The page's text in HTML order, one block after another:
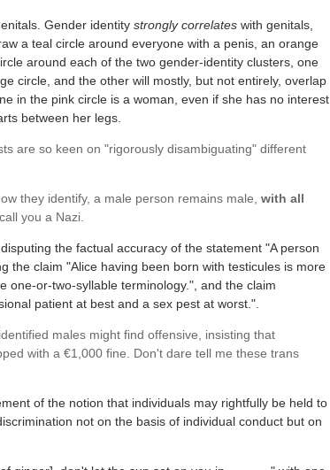
Gender identity strongly correlates with genitals,
a teal circle around everyone with a penis, an orange
around each of the two gender-identity clusters, one
circle, and the other will mostly, but not entirely, overlap
in the pink circle is a woman, even if she has no interest
between her legs.
are so keen on "rigorously disambiguating" different
they identify, a male person remains male, with all
you a Nazi.
the factual accuracy of the statement "A person
the claim "Alice having been born with testicules is more
one-or-two-syllable terminology.", and the claim
patient at best and a sex pest at worst.".
males might find offensive, insisting that
with a €1,000 fine. Don't dare tell me these trans
of the notion that individuals may rightfully be held to
not on the basis of individual conduct but on